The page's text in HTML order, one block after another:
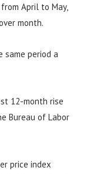
April to May,
month.
same period a
12-month rise
Bureau of Labor
price index